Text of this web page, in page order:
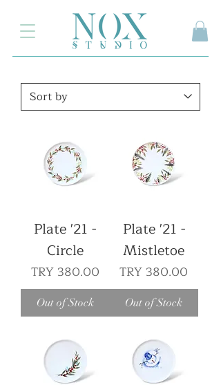
Plate '21 -
Circle
Price
TRY 380.00
Out of Stock
Plate '21 -
Mistletoe
Price
TRY 380.00
Out of Stock